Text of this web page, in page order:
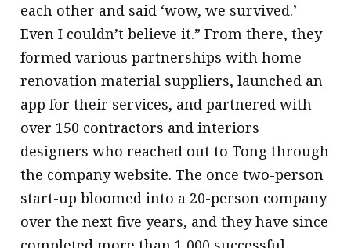
each other and said ‘wow, we survived.’
Even I couldn’t believe it.” From there, they
formed various partnerships with home
renovation material suppliers, launched an
app for their services, and partnered with
over 150 contractors and interiors
designers who reached out to Tong through
the company website. The once two-person
start-up bloomed into a 20-person company
over the next five years, and they have since